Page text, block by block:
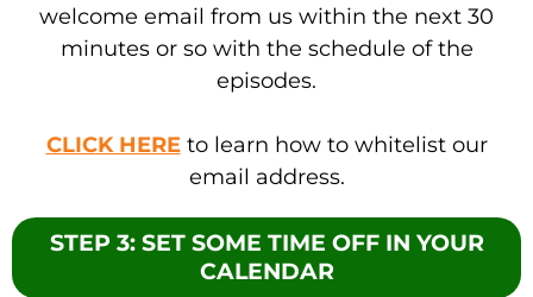
welcome email from us within the next 30
minutes or so with the schedule of the
episodes.
CLICK HEREto learn how to whitelist our
email address.
STEP 3: SET SOME TIME OFF IN YOUR
CALENDAR